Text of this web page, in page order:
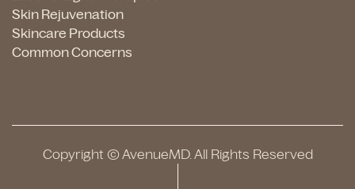
Skin Rejuvenation
Skincare Products
Common Concerns
Copyright © AvenueMD. All Rights Reserved